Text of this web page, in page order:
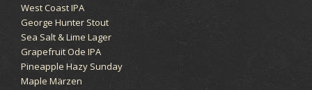
West Coast IPA
George Hunter Stout
Sea Salt & Lime Lager
Grapefruit Ode IPA
Pineapple Hazy Sunday
Maple Märzen